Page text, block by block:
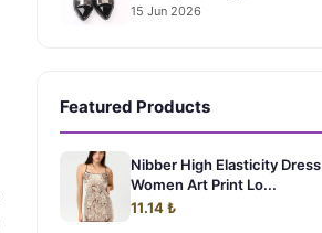
15 Jun 2026
Featured Products
Nibber High Elasticity Dress
Women Art Print Lo...
11.14 ₺